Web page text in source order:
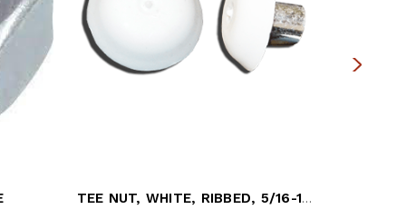
TEE NUT, WHITE, RIBBED, 5/16-18 (100/BAG